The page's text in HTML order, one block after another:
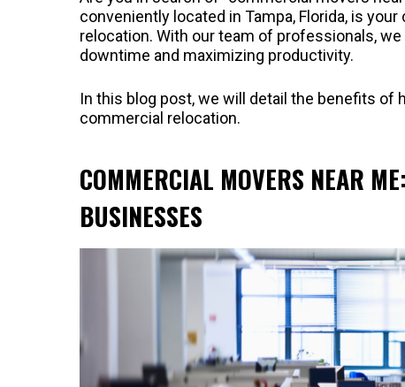
conveniently located in Tampa, Florida, is
relocation. With our team of professionals,
downtime and maximizing productivity.
In this blog post, we will detail the benefits of
commercial relocation.
COMMERCIAL MOVERS NEAR
BUSINESSES